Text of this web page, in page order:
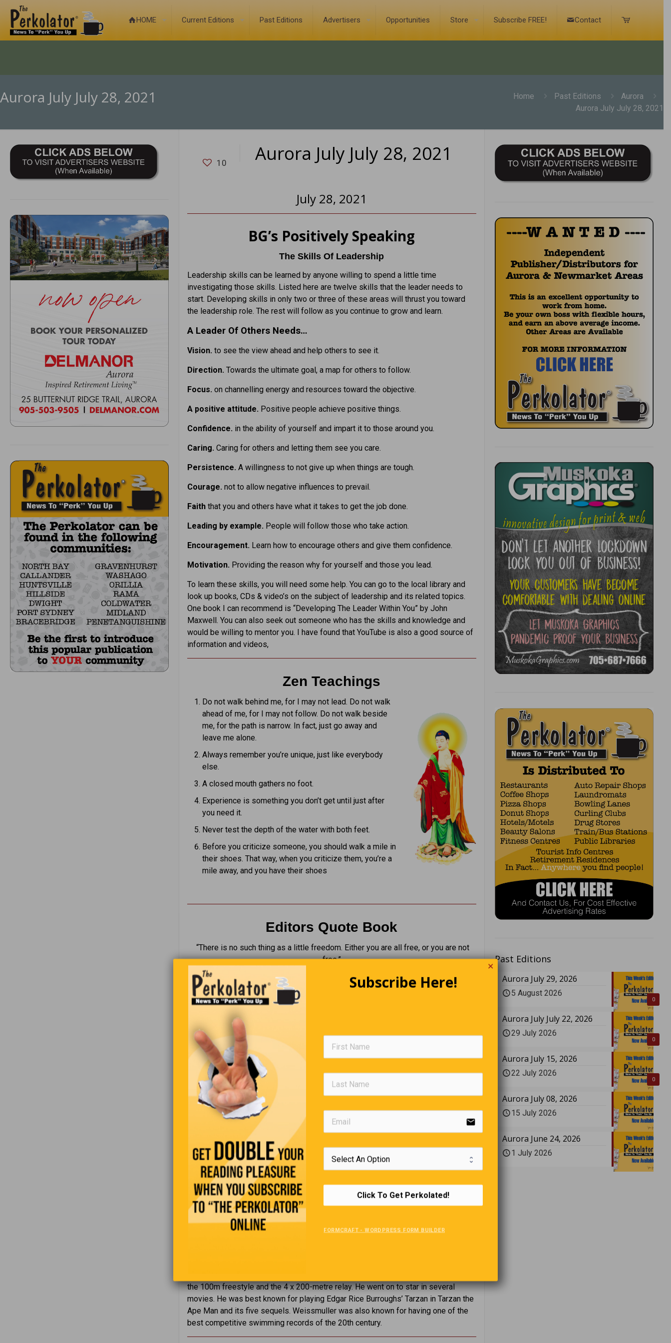
HOME Current Editions Past Editions Advertisers Opportunities Store Subscribe FREE! Contact
Aurora July July 28, 2021 Home Past Editions
Aurora
Aurora July July 28, 2021
10 Aurora July July 28, 2021
July 28, 2021
BG’s Positively Speaking
The Skills Of Leadership
Leadership skills can be learned by anyone willing to spend a little time
investigating those skills. Listed here are twelve skills that the leader needs to
start. Developing skills in only two or three of these areas will thrust you toward
the leadership role. The rest will follow as you continue to grow and learn.
A Leader Of Others Needs…
Vision. to see the view ahead and help others to see it.
Direction. Towards the ultimate goal, a map for others to follow.
Focus. on channelling energy and resources toward the objective.
A positive attitude. Positive people achieve positive things.
Confidence. in the ability of yourself and impart it to those around you.
Caring. Caring for others and letting them see you care.
Persistence. A willingness to not give up when things are tough.
Courage. not to allow negative influences to prevail.
Faith that you and others have what it takes to get the job done.
Leading by example. People will follow those who take action.
Encouragement. Learn how to encourage others and give them confidence.
Motivation. Providing the reason why for yourself and those you lead.
To learn these skills, you will need some help. You can go to the local library and
look up books, CDs & video’s on the subject of leadership and its related topics.
One book I can recommend is “Developing The Leader Within You” by John
Maxwell. You can also seek out someone who has the skills and knowledge and
would be willing to mentor you. I have found that YouTube is also a good source of
information and videos,
Zen Teachings
Do not walk behind me, for I may not lead. Do not walk
ahead of me, for I may not follow. Do not walk beside
me, for the path is narrow. In fact, just go away and
leave me alone.
Always remember you’re unique, just like everybody
else.
A closed mouth gathers no foot.
Experience is something you don’t get until just after
you need it.
Never test the depth of the water with both feet.
Before you criticize someone, you should walk a mile in
their shoes. That way, when you criticize them, you’re a
mile away, and you have their shoes
Editors Quote Book
“There is no such thing as a little freedom. Either you are all free, or you are not
free.”
Walter Cronkite
“I Was Real Lucky To Get This Parking
the 100m freestyle and the 4 x 200-metre relay. He went on to star in several
movies. He was best known for playing Edgar Rice Burroughs’ Tarzan in Tarzan the
Ape Man and its five sequels. Weissmuller was also known for having one of the
best competitive swimming records of the 20th century.
Past Editions
0
Aurora July 29, 2026
5 August 2026
0
Aurora July July 22, 2026
29 July 2026
0
Aurora July 15, 2026
22 July 2026
Aurora July 08, 2026
15 July 2026
Aurora June 24, 2026
1 July 2026
✕
Subscribe Here!
email
Click To Get Perkolated!
FORMCRAFT - WORDPRESS FORM BUILDER